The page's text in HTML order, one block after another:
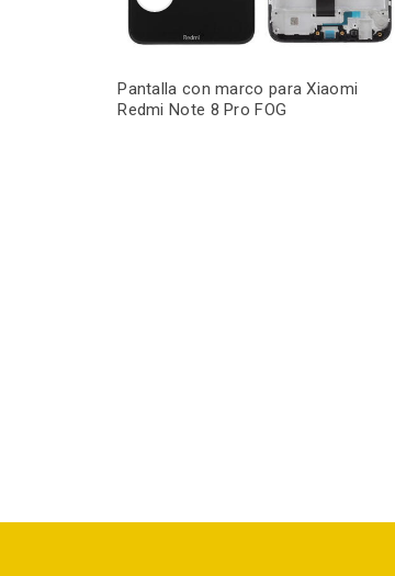
Pantalla con marco para Xiaomi
Redmi Note 8 Pro FOG